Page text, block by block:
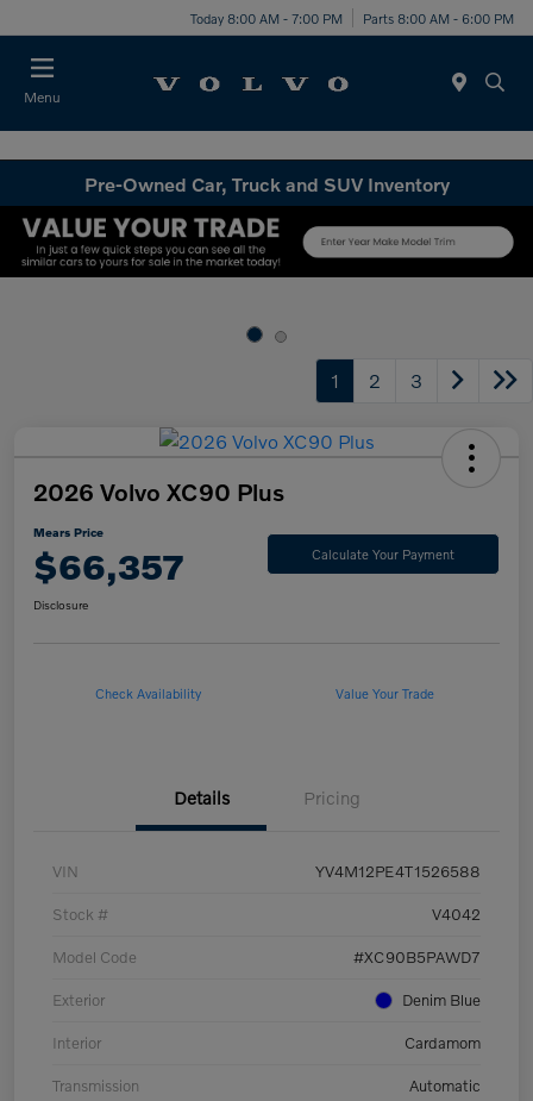
Today 8:00 AM - 7:00 PM Parts 8:00 AM - 6:00 PM
Menu
Pre-Owned Car, Truck and SUV Inventory
1 2 3
2026 Volvo XC90 Plus
Mears Price
$66,357 Calculate Your Payment
Disclosure
Check Availability Value Your Trade
Details Pricing
VIN YV4M12PE4T1526588
Stock # V4042
Model Code #XC90B5PAWD7
Exterior Denim Blue
Interior Cardamom
Transmission Automatic